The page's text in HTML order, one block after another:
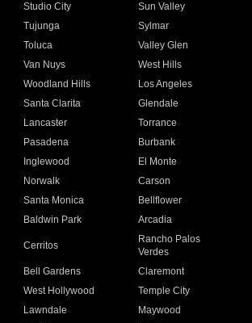
Studio City
Sun Valley
Tujunga
Sylmar
Toluca
Valley Glen
Van Nuys
West Hills
Woodland Hills
Los Angeles
Santa Clarita
Glendale
Lancaster
Torrance
Pasadena
Burbank
Inglewood
El Monte
Norwalk
Carson
Santa Monica
Bellflower
Baldwin Park Arcadia
Cerritos
Rancho Palos
Verdes
Bell Gardens
Claremont
West Hollywood
Temple City
Lawndale
Maywood